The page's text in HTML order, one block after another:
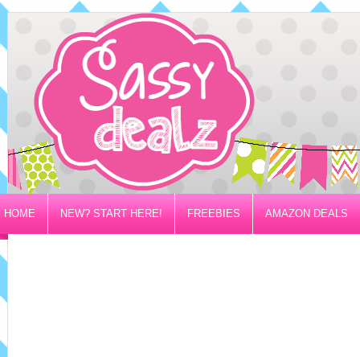
HOME NEW? START HERE! FREEBIES AMAZON DEALS
PRIVACY/DISCLOSURE POLICY